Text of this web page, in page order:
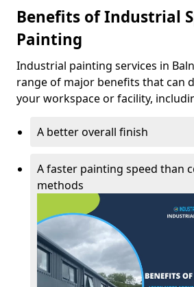
Benefits of Industrial
Painting
Industrial painting services in
range of major benefits that can
your workspace or facility,
A better overall finish
A faster painting speed than
methods